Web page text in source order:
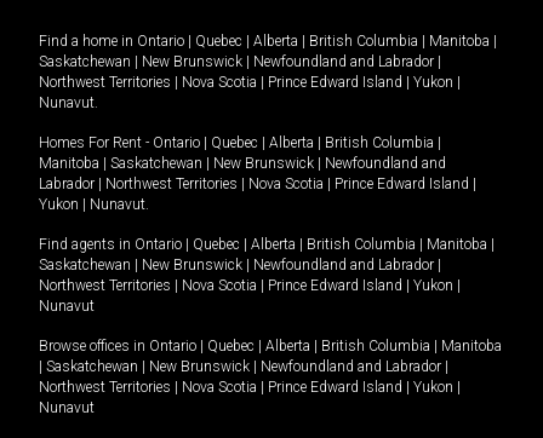
Find a home in Ontario Quebec Alberta British Columbia Manitoba
Saskatchewan
New Brunswick Newfoundland and Labrador
Northwest Territories
Nova Scotia Prince Edward Island Yukon
Nunavut.
Homes For Rent - Ontario Quebec Alberta British Columbia
Manitoba
Saskatchewan New Brunswick
Newfoundland and
Labrador
Northwest Territories Nova Scotia Prince Edward Island
Yukon
Nunavut.
Find agents in Ontario Quebec Alberta British Columbia Manitoba
Saskatchewan
New Brunswick Newfoundland and Labrador
Northwest Territories
Nova Scotia Prince Edward Island Yukon
Nunavut
Browse offices in Ontario Quebec Alberta British Columbia
Manitoba
Saskatchewan New Brunswick Newfoundland and Labrador
Northwest Territories
Nova Scotia Prince Edward Island Yukon
Nunavut